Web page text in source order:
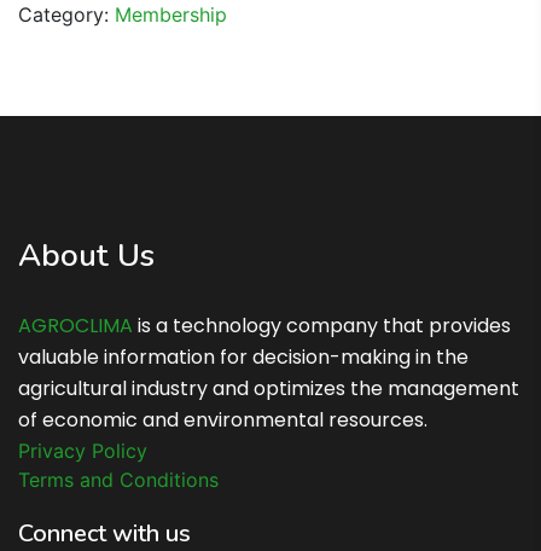
Category: Membership
About Us
AGROCLIMA is a technology company that provides
valuable information for decision-making in the
agricultural industry and optimizes the management
of economic and environmental resources.
Privacy Policy
Terms and Conditions
Connect with us